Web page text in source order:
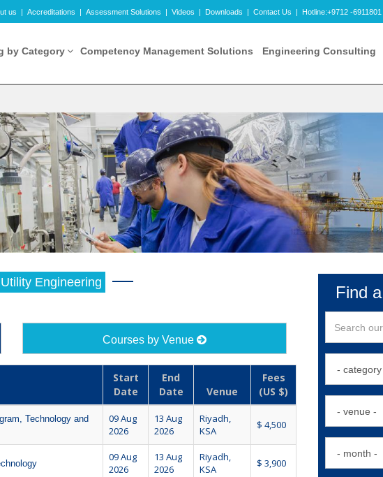
us | Accreditations | Assessment Solutions | Videos | Downloads | Contact Us | Hotline:+9712 -6911801
by Category Competency Management Solutions Engineering Consulting
Engineering
Courses by Venue
Start
Date
End
Date
Venue
Fees
(US $)
Technology and
09 Aug
2026
13 Aug
2026
Riyadh,
KSA
$ 4,500
09 Aug
2026
13 Aug
2026
Riyadh,
KSA
$ 3,900
Find a